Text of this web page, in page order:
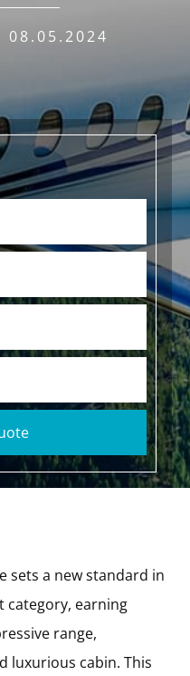
08.05.2024
sets a new standard in
category, earning
range,
luxurious cabin. This